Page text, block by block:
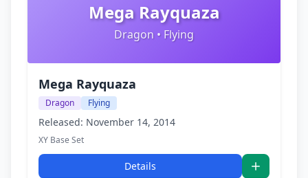
Mega Rayquaza
Dragon • Flying
Mega Rayquaza
Dragon Flying
Released: November 14, 2014
XY Base Set
Details